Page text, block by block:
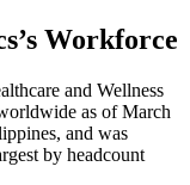
’s Workforce
and Wellness
as of March
and was
by headcount